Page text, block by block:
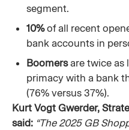
segment.
10%of all recent
bank accounts in
Boomersare twice as
primacy with a bank
(76% versus 37%).
Kurt Vogt Gwerder,
said: “The 2025 GB